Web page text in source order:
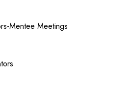
Mentee Meetings